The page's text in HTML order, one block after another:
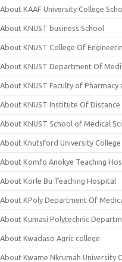
About KAAF University College
About KNUST business School
About KNUST College Of
About KNUST Department Of
About KNUST Faculty of Pharmacy
About KNUST Institute Of Distance
About KNUST School of Medical
About Knutsford University College
About Komfo Anokye Teaching
About Korle Bu Teaching Hospital
About KPoly Department Of
About Kumasi Polytechnic
About Kwadaso Agric college
About Kwame Nkrumah University